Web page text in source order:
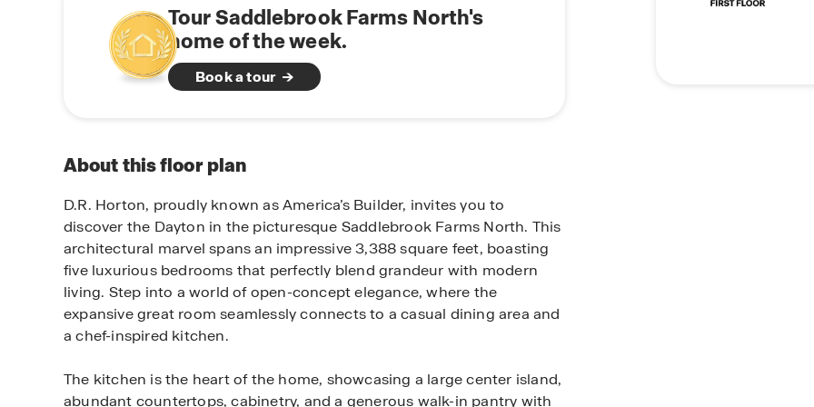
Tour Saddlebrook Farms North's
home of the week.
Book a tour
About this floor plan
D.R. Horton, proudly known as America’s Builder, invites you to
discover the Dayton in the picturesque Saddlebrook Farms North. This
architectural marvel spans an impressive 3,388 square feet, boasting
five luxurious bedrooms that perfectly blend grandeur with modern
living. Step into a world of open-concept elegance, where the
expansive great room seamlessly connects to a casual dining area and
a chef-inspired kitchen.
The kitchen is the heart of the home, showcasing a large center island,
abundant countertops, cabinetry, and a generous walk-in pantry with